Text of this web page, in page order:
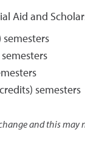
Aid and
semesters
and this